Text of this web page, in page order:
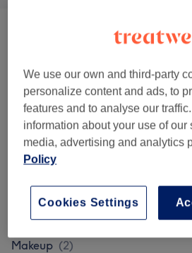
Ladies - Haircuts & Hairdressing (
Ladies - Highlights & Balayage (3
Ladies - Hair Colouring (3)
Children - Haircuts & Hairdressing
Makeup (2)
We use our own and third-party
personalize content and ads, to
features and to analyse our
information about your use of our
media, advertising and analytics
Policy
Cookies Settings